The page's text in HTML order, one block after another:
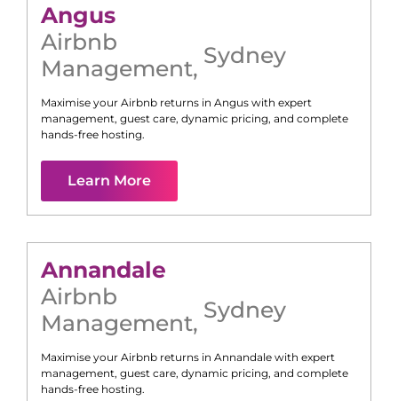
Angus
Airbnb
Management, Sydney
Maximise your Airbnb returns in Angus with expert
management, guest care, dynamic pricing, and complete
hands-free hosting.
Learn More
Annandale
Airbnb
Management, Sydney
Maximise your Airbnb returns in Annandale with expert
management, guest care, dynamic pricing, and complete
hands-free hosting.